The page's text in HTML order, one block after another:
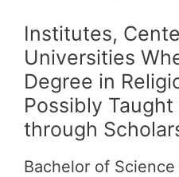
Institutes,
Universities
Degree in
Possibly Taught
through
Bachelor of